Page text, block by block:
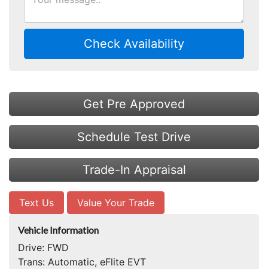
Check Availability
Get Pre Approved
Schedule Test Drive
Trade-In Appraisal
Text Us Value Your Trade
Vehicle Information
Drive: FWD
Trans: Automatic, eFlite EVT